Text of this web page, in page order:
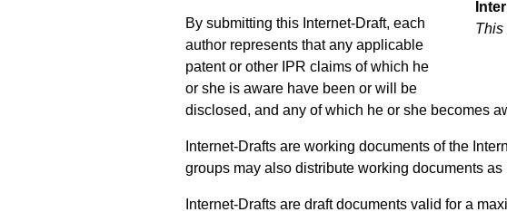
This
By submitting this Internet-Draft, each
author represents that any applicable
patent or other IPR claims of which he
or she is aware have been or will be
disclosed, and any of which he or she becomes
Internet-Drafts are working documents of the
groups may also distribute working documents as
Internet-Drafts are draft documents valid for a